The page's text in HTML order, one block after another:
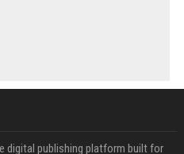
digital publishing platform built for